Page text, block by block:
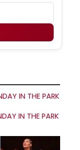
IN THE PARK